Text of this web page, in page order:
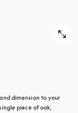
dimension to your
piece of oak,